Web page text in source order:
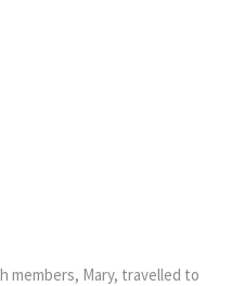
members, Mary, travelled to